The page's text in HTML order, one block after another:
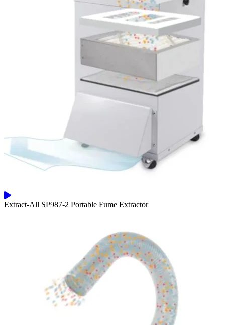
Extract-All SP987-2 Portable Fume Extractor